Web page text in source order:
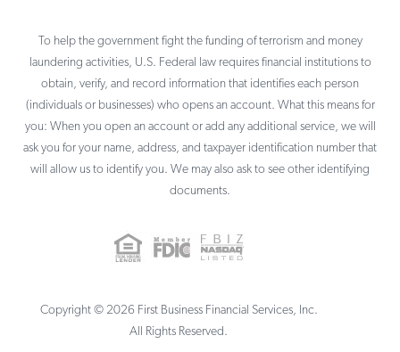
To help the government fight the funding of terrorism and money
laundering activities, U.S. Federal law requires financial institutions to
obtain, verify, and record information that identifies each person
(individuals or businesses) who opens an account. What this means for
you: When you open an account or add any additional service, we will
ask you for your name, address, and taxpayer identification number that
will allow us to identify you. We may also ask to see other identifying
documents.
Copyright © 2026 First Business Financial Services, Inc.
All Rights Reserved.